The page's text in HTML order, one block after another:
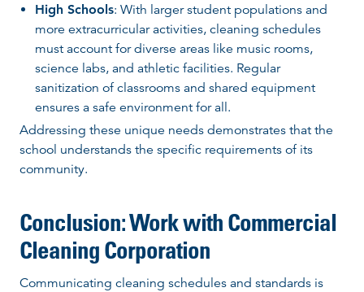
High Schools: With larger student populations and
more extracurricular activities, cleaning schedules
must account for diverse areas like music rooms,
science labs, and athletic facilities. Regular
sanitization of classrooms and shared equipment
ensures a safe environment for all.
Addressing these unique needs demonstrates that the
school understands the specific requirements of its
community.
Conclusion: Work with Commercial
Cleaning Corporation
Communicating cleaning schedules and standards is